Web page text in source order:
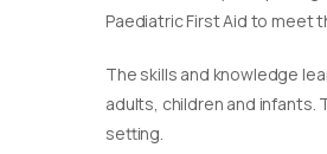
Paediatric First Aid to meet
​The skills and knowledge
adults, children and infants.
setting.